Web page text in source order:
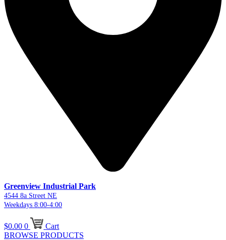
Greenview Industrial Park
4544 8a Street NE
Weekdays 8:00-4:00
$0.00 0
Cart
BROWSE PRODUCTS